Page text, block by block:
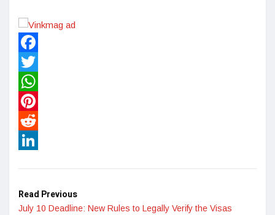
Facebook
Twitter
WhatsApp
Pinterest
Reddit
Read Previous
July 10 Deadline: New Rules to Legally Verify the Visas